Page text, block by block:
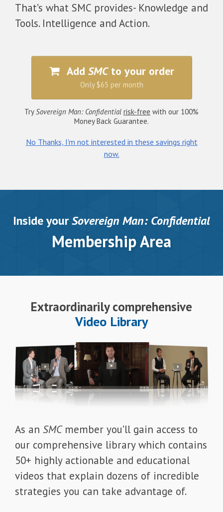
That’s what SMC provides- Knowledge and
Tools. Intelligence and Action.
Add SMCto your order
Only $65 per month
TrySovereign Man: Confidential risk-free with our 100%
Money Back Guarantee.
No Thanks, I'm not interested in these savings right
now.
Inside yourSovereign Man: Confidential
Membership Area
Extraordinarily comprehensive
Video Library
As an SMCmember you’ll gain access to
our comprehensive library which contains
50+ highly actionable and educational
videos that explain dozens of incredible
strategies you can take advantage of.